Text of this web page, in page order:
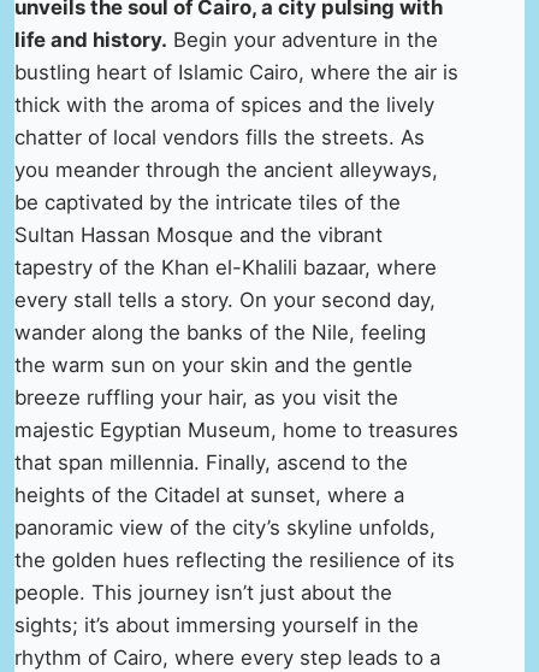
unveils the soul of Cairo, a city pulsing with
life and history. Begin your adventure in the
bustling heart of Islamic Cairo, where the air is
thick with the aroma of spices and the lively
chatter of local vendors fills the streets. As
you meander through the ancient alleyways,
be captivated by the intricate tiles of the
Sultan Hassan Mosque and the vibrant
tapestry of the Khan el-Khalili bazaar, where
every stall tells a story. On your second day,
wander along the banks of the Nile, feeling
the warm sun on your skin and the gentle
breeze ruffling your hair, as you visit the
majestic Egyptian Museum, home to treasures
that span millennia. Finally, ascend to the
heights of the Citadel at sunset, where a
panoramic view of the city’s skyline unfolds,
the golden hues reflecting the resilience of its
people. This journey isn’t just about the
sights; it’s about immersing yourself in the
rhythm of Cairo, where every step leads to a